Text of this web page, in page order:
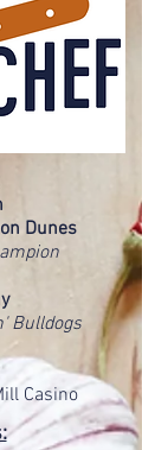
Dunes
Bulldogs
Casino